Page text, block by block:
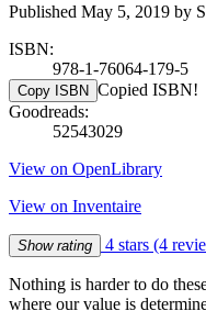
Published May 5, 2019 by
ISBN:
978-1-76064-179-5
Copy ISBN Copied ISBN!
Goodreads:
52543029
View on OpenLibrary
View on Inventaire
Show rating 4 stars (4
Nothing is harder to do
where our value is